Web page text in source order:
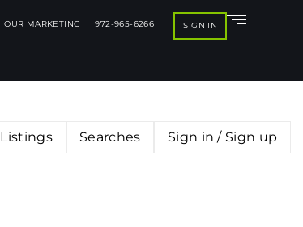
OUR MARKETING 972-965-6266 SIGN IN
Listings Searches Sign in / Sign up